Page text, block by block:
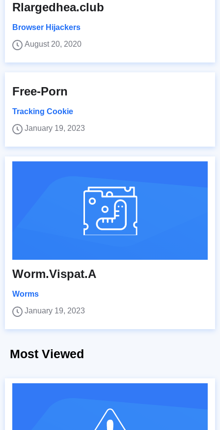
Rlargedhea.club
Browser Hijackers
August 20, 2020
Free-Porn
Tracking Cookie
January 19, 2023
Worm.Vispat.A
Worms
January 19, 2023
Most Viewed